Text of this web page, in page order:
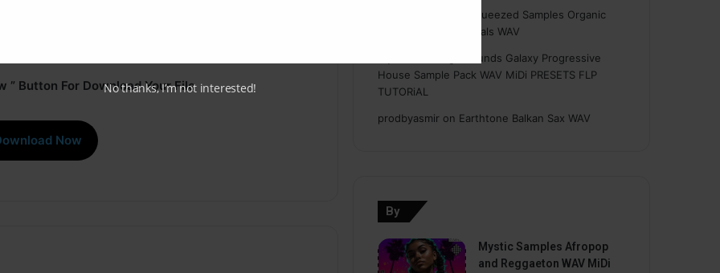
” Button For Download Your File
Now
Freshly Squeezed Samples Organic
Deep House Essentials WAV
Savage Sounds Galaxy Progressive
House Sample Pack WAV MiDi PRESETS FLP
TUTORiAL
prodbyasmir on Earthtone Balkan Sax WAV
By
Mystic Samples Afropop
and Reggaeton WAV MiDi
No thanks, I’m not interested!